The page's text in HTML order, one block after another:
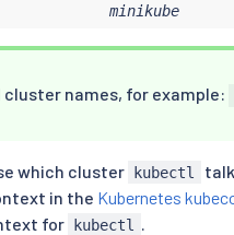
minikube
names, for example:
which cluster kubectl
in the Kubernetes
for
kubectl